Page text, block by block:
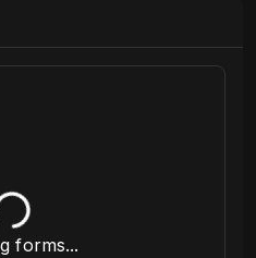
forms...